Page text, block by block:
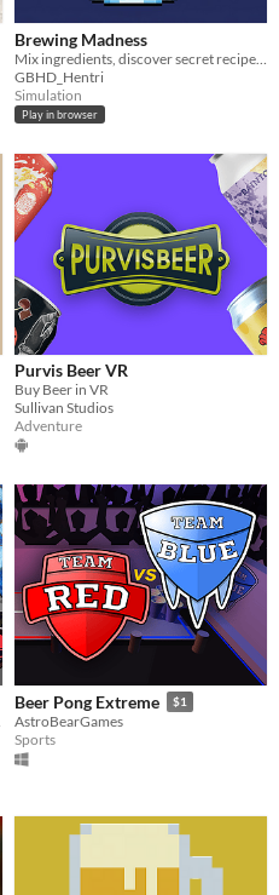
Brewing Madness
GBHD_Hentri
Simulation
Play in browser
Purvis Beer VR
Buy Beer in VR
Sullivan Studios
Adventure
Beer Pong Extreme $1
AstroBearGames
Sports